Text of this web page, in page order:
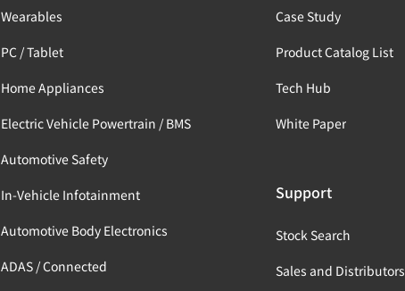
Wearables
PC / Tablet
Home Appliances
Electric Vehicle Powertrain / BMS
Automotive Safety
In-Vehicle Infotainment
Automotive Body Electronics
ADAS / Connected
Case Study
Product Catalog List
Tech Hub
White Paper
Support
Stock Search
Sales and Distributors